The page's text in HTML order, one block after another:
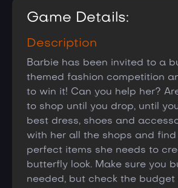
Game Details:
Description
Barbie has been invited to a
themed fashion competition
to win it! Can you help her?
to shop until you drop, until
best dress, shoes and
with her all the shops and
perfect items she needs to
butterfly look. Make sure you
needed, but check the budget